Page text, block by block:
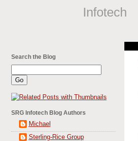
Infotech
Search the Blog
SRG Infotech Blog Authors
Michael
Sterling-Rice Group